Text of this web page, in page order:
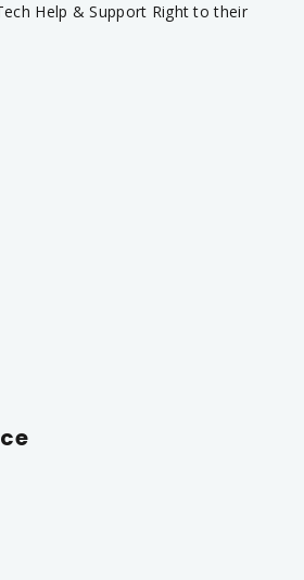
Help & Support Right to their